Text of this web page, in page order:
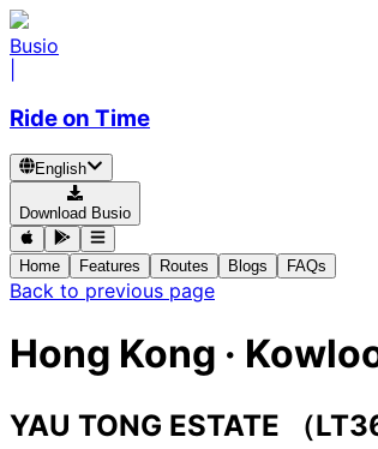
Busio
Ride on Time
English
Download Busio
Home Features Routes Blogs FAQs
Back to previous page
Hong Kong ·
YAU TONG ESTATE （